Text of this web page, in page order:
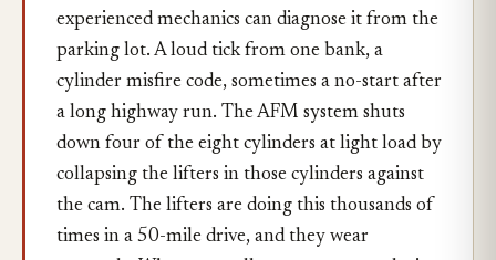
experienced mechanics can diagnose it from the
parking lot. A loud tick from one bank, a
cylinder misfire code, sometimes a no-start after
a long highway run. The AFM system shuts
down four of the eight cylinders at light load by
collapsing the lifters in those cylinders against
the cam. The lifters are doing this thousands of
times in a 50-mile drive, and they wear